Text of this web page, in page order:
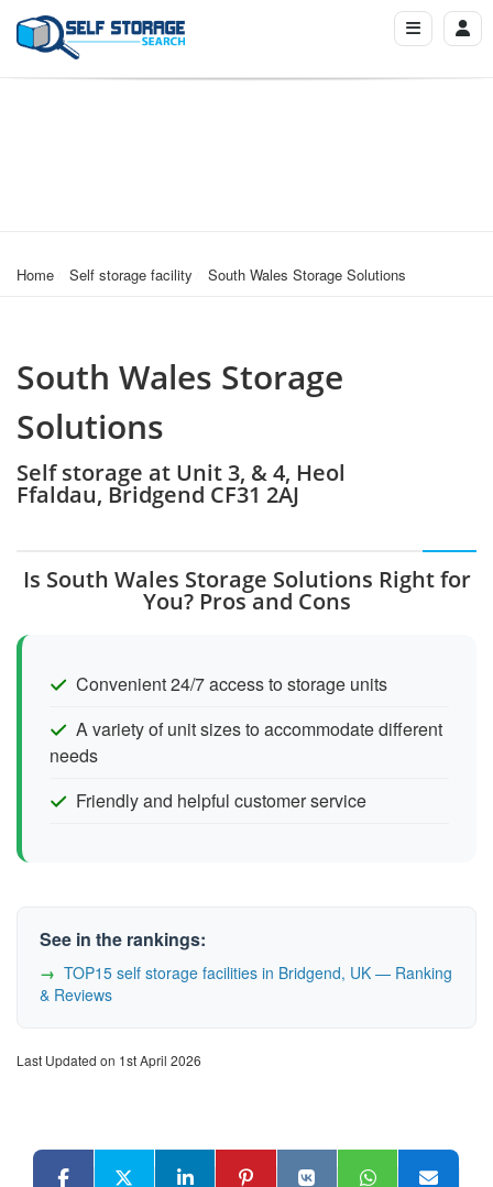
Home Self storage facility South Wales Storage Solutions
South Wales Storage
Solutions
Self storage at Unit 3, & 4, Heol
Ffaldau, Bridgend CF31 2AJ
Is South Wales Storage Solutions Right for
You? Pros and Cons
Convenient 24/7 access to storage units
A variety of unit sizes to accommodate different
needs
Friendly and helpful customer service
See in the rankings:
TOP15 self storage facilities in Bridgend, UK — Ranking
& Reviews
Last Updated on 1st April 2026